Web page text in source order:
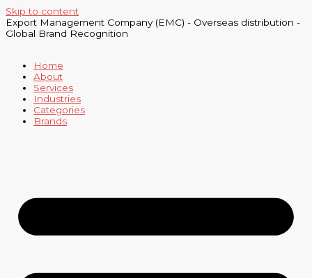
Skip to content
Export Management Company (EMC) - Overseas distribution -
Global Brand Recognition
Home
About
Services
Industries
Categories
Brands